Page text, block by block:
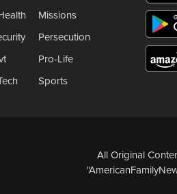
Missions
Persecution
Pro-Life
Sports
All Original